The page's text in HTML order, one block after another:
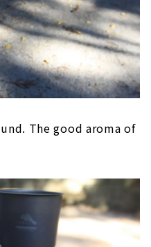
The good aroma of